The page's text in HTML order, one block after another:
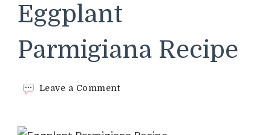
Eggplant
Parmigiana Recipe
Leave a Commenton